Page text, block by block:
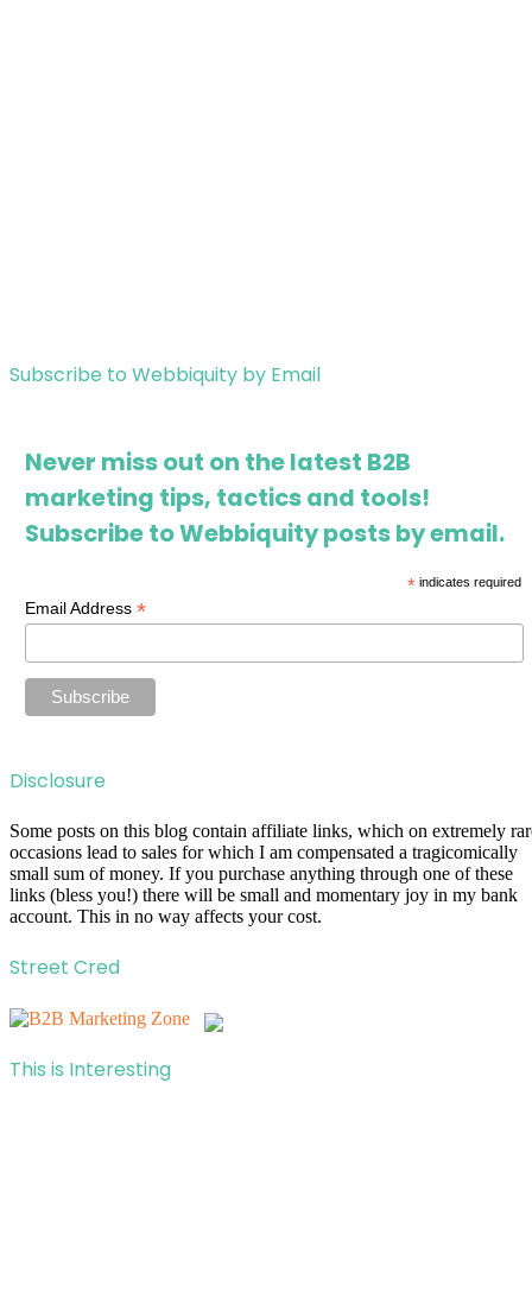
Subscribe to Webbiquity by Email
Never miss out on the latest B2B
marketing tips, tactics and tools!
Subscribe to Webbiquity posts by email.
*indicates required
Email Address*
Disclosure
Some posts on this blog contain affiliate links, which on extremely
occasions lead to sales for which I am compensated a tragicomically
small sum of money. If you purchase anything through one of these
links (bless you!) there will be small and momentary joy in my bank
account. This in no way affects your cost.
Street Cred
This is Interesting